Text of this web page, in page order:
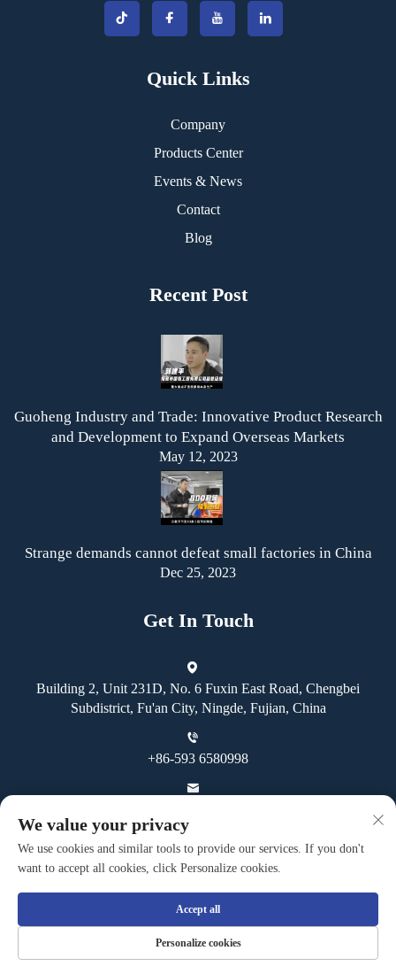
Quick Links
Company
Products Center
Events & News
Contact
Blog
Recent Post
Guoheng Industry and Trade: Innovative Product Research
and Development to Expand Overseas Markets
May 12, 2023
Strange demands cannot defeat small factories in China
Dec 25, 2023
Get In Touch
Building 2, Unit 231D, No. 6 Fuxin East Road, Chengbei
Subdistrict, Fu'an City, Ningde, Fujian, China
+86-593 6580998
Copyright © Fuan Guoheng Industrial And Trading Co., Ltd. All
Rights Reserved -Privacy Policy
We value your privacy
We use cookies and similar tools to provide our services. If you don't
want to accept all cookies, click Personalize cookies.
Personalize cookies
Accept all